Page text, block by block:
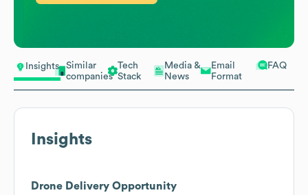
Insights
Similar
companies
Tech
Stack
Media &
News
Email
Format
FAQ
Insights
Drone Delivery Opportunity